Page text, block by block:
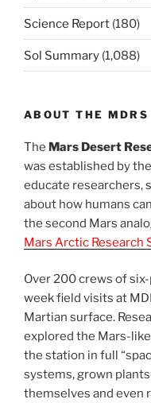
Science Report (180)
Sol Summary (1,088)
ABOUT THE MDRS
The Mars Desert
was established by
educate researchers,
about how humans
the second Mars
Mars Arctic Research
Over 200 crews of
week field visits at
Martian surface.
explored the Mars-
the station in full
systems, grown
themselves and even